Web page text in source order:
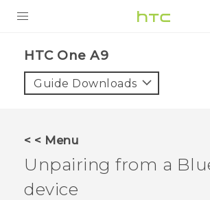
VIVE
VIVERSE
HTC One A9‎
Guide Downloads
< < Menu
Unpairing from a
device